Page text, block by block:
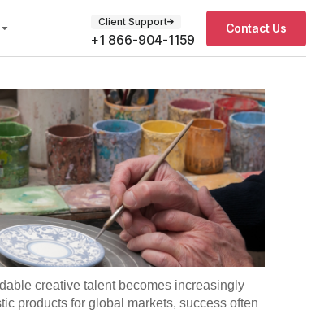
Client Support
+1 866-904-1159
Contact Us
creative talent becomes increasingly
products for global markets, success often